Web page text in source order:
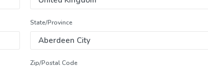
State/Province
Zip/Postal Code